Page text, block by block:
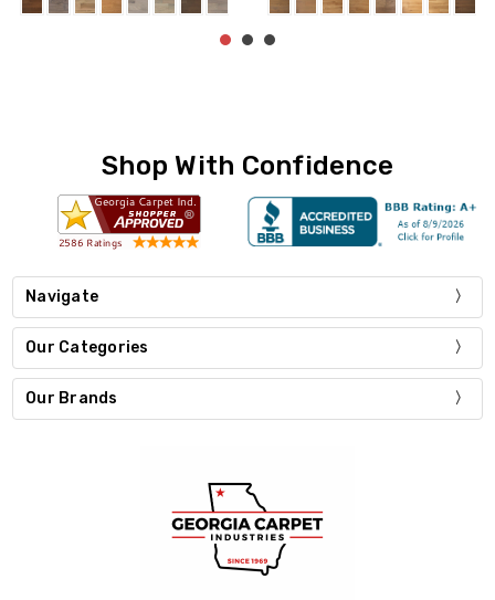
Shop With Confidence
Navigate
Our Categories
Our Brands